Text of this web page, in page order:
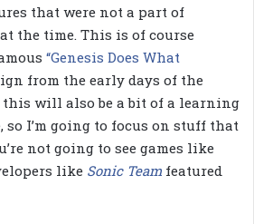
that were not a part of
the time. This is of course
“Genesis Does What
from the early days of the
this will also be a bit of a learning
so I’m going to focus on stuff that
not going to see games like
like Sonic Team featured